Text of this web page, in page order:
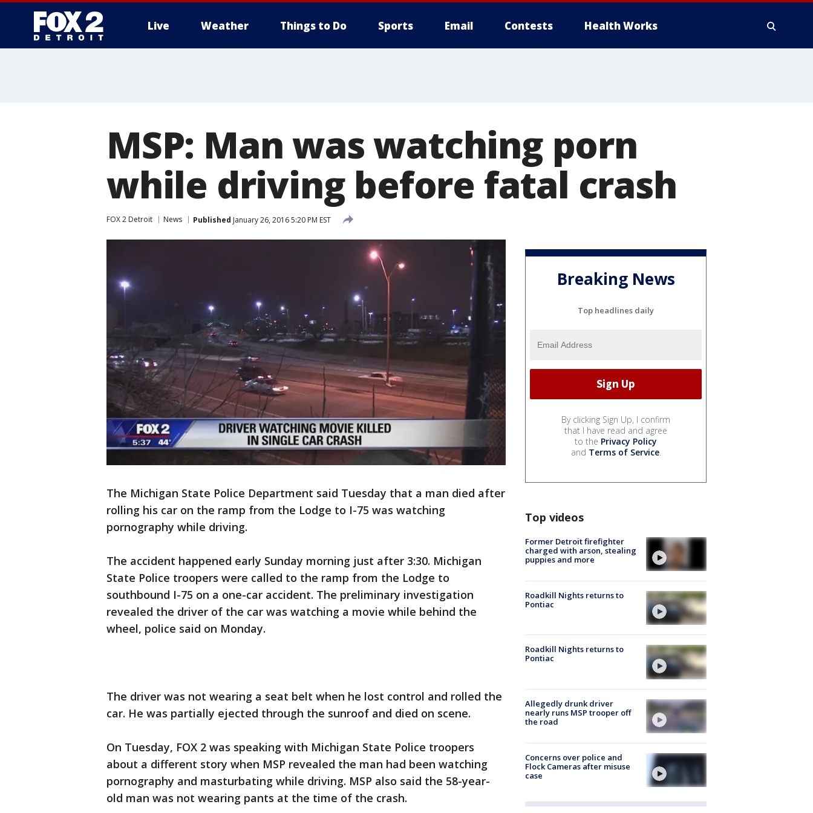
Live Weather Things to Do Sports Email Contests Health Works
MSP: Man was watching porn
while driving before fatal crash
FOX 2 Detroit News Published January 26, 2016 5:20 PM EST
The Michigan State Police Department said Tuesday that a man died after
rolling his car on the ramp from the Lodge to I-75 was watching
pornography while driving.
The accident happened early Sunday morning just after 3:30. Michigan
State Police troopers were called to the ramp from the Lodge to
southbound I-75 on a one-car accident. The preliminary investigation
revealed the driver of the car was watching a movie while behind the
wheel, police said on Monday.
The driver was not wearing a seat belt when he lost control and rolled the
car. He was partially ejected through the sunroof and died on scene.
On Tuesday, FOX 2 was speaking with Michigan State Police troopers
about a different story when MSP revealed the man had been watching
pornography and masturbating while driving. MSP also said the 58-year-
old man was not wearing pants at the time of the crash.
Breaking News
Top headlines daily
By clicking Sign Up, I confirm
that I have read and agree
to the Privacy Policy
and Terms of Service.
Top videos
Former Detroit firefighter
charged with arson, stealing
puppies and more
Roadkill Nights returns to
Pontiac
Roadkill Nights returns to
Pontiac
Allegedly drunk driver
nearly runs MSP trooper off
the road
Concerns over police and
Flock Cameras after misuse
case